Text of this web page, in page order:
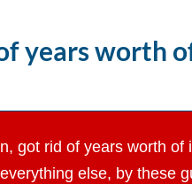
years worth
got rid of years worth of
else, by these